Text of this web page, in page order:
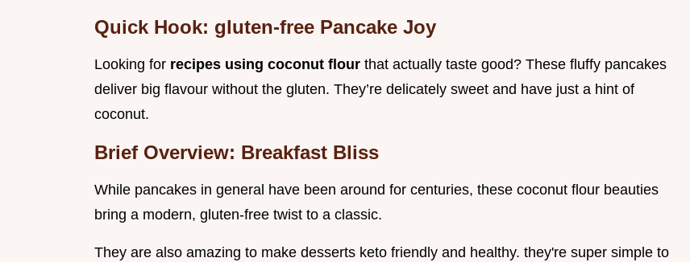
Quick Hook: gluten-free Pancake Joy
Looking for recipes using coconut flour that actually taste good? These fluffy pancakes
deliver big flavour without the gluten. They’re delicately sweet and have just a hint of
coconut.
Brief Overview: Breakfast Bliss
While pancakes in general have been around for centuries, these coconut flour beauties
bring a modern, gluten-free twist to a classic.
They are also amazing to make desserts keto friendly and healthy. they're super simple to